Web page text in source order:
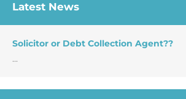
Latest News
Solicitor or Debt Collection Agent??
...